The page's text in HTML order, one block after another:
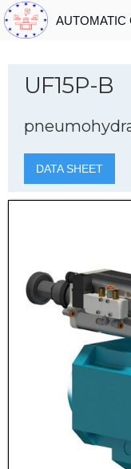
AUTOMATIC
UF15P-B
DATA SHEET